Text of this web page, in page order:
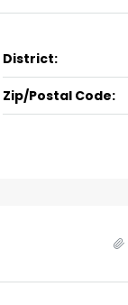
District:
Zip/Postal Code:
Cents